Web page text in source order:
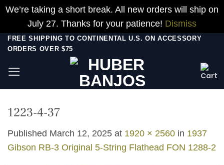
We’re taking a short break. All new orders will ship on
July 27. Thanks for your patience! Dismiss
Skip
content
FREE SHIPPING TO CONTINENTAL U.S. ON ACCESSORY
ORDERS OVER $75
1223-4-37
Published March 12, 2025 at 1920 × 2560 in 1937
Gibson RB-3 Original 5-String Flathead FON 1288-2